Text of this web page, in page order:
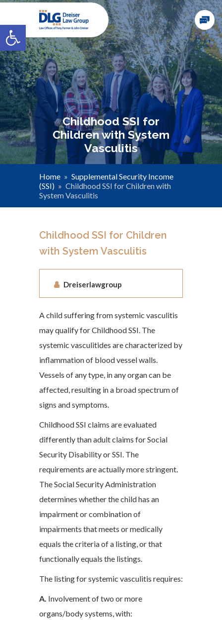
Open toolbar
Childhood SSI for
Children with System
Vasculitis
Home » Supplemental Security Income
(SSI) » Childhood SSI for Children with
System Vasculitis
Childhood SSI for Children
with System Vasculitis
Dreiserlawgroup
A child suffering from systemic vasculitis
may qualify for Childhood SSI. The
systemic vasculitides are characterized by
inflammation of blood vessel walls.
Vessels of any type, in any organ can be
affected, resulting in a broad spectrum of
signs and symptoms.
Childhood SSI claims are evaluated
differently than adult claims for Social
Security Disability or SSI. The
requirements are actually more stringent.
The Social Security Administration
determines whether the child has an
impairment or combination of
impairments that meets or medically
equals the criteria of a listing, or that
functionally equals the listings.
The listing for systemic vasculitis requires:
A. Involvement of two or more
organs/body systems, with: